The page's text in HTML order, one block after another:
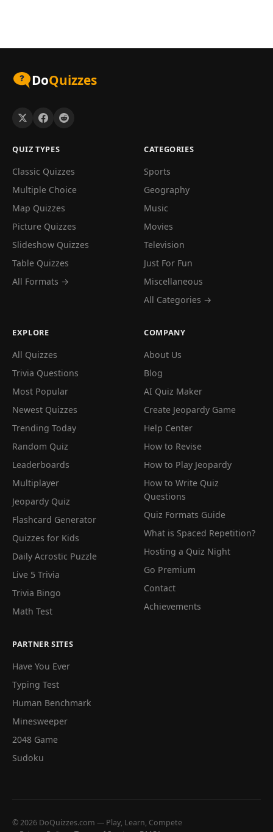
DoQuizzes
QUIZ TYPES
Classic Quizzes
Multiple Choice
Map Quizzes
Picture Quizzes
Slideshow Quizzes
Table Quizzes
All Formats →
CATEGORIES
Sports
Geography
Music
Movies
Television
Just For Fun
Miscellaneous
All Categories →
EXPLORE
All Quizzes
Trivia Questions
Most Popular
Newest Quizzes
Trending Today
Random Quiz
Leaderboards
Multiplayer
Jeopardy Quiz
Flashcard Generator
Quizzes for Kids
Daily Acrostic Puzzle
Live 5 Trivia
Trivia Bingo
Math Test
COMPANY
About Us
Blog
AI Quiz Maker
Create Jeopardy Game
Help Center
How to Revise
How to Play Jeopardy
How to Write Quiz
Questions
Quiz Formats Guide
What is Spaced Repetition?
Hosting a Quiz Night
Go Premium
Contact
Achievements
PARTNER SITES
Have You Ever
Typing Test
Human Benchmark
Minesweeper
2048 Game
Sudoku
© 2026 DoQuizzes.com — Play, Learn, Compete